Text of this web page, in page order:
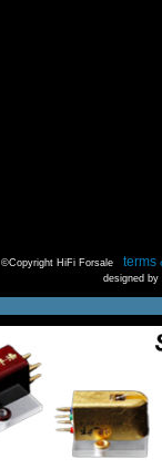
©Copyright HiFi Forsale terms
designed by